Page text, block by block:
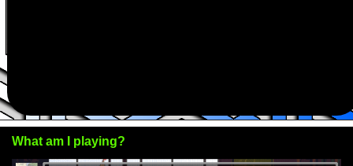
What am I playing?